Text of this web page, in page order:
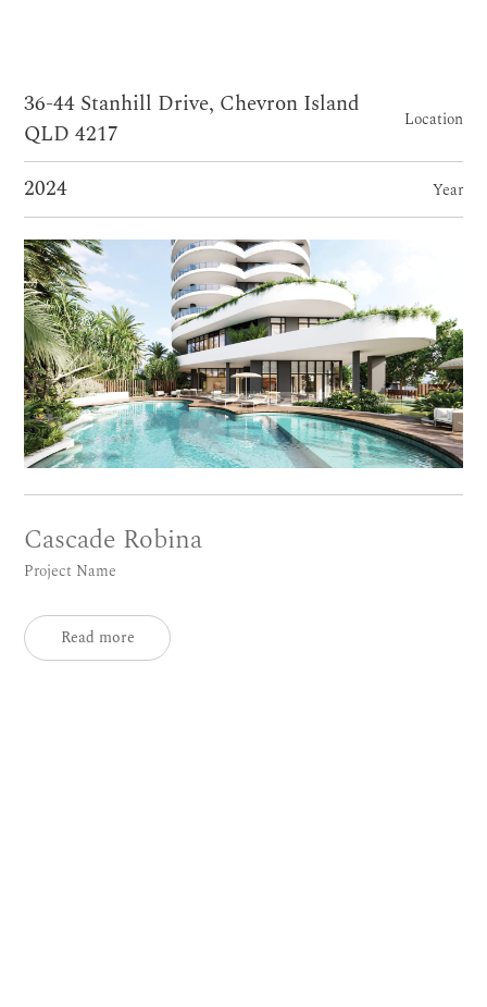
36-44 Stanhill Drive, Chevron Island
QLD 4217
Location
2024 Year
Cascade Robina
Project Name
Read more